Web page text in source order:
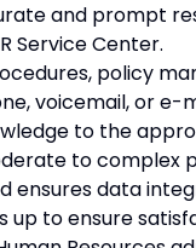
and prompt
Service Center.
policy
voicemail, or
to the
to complex
ensures data
to ensure